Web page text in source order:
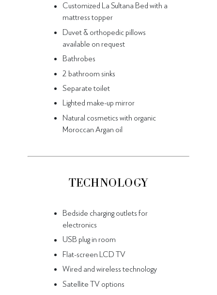
Customized La Sultana Bed with a
mattress topper
Duvet & orthopedic pillows
available on request
Bathrobes
2 bathroom sinks
Separate toilet
Lighted make-up mirror
Natural cosmetics with organic
Moroccan Argan oil
TECHNOLOGY
Bedside charging outlets for
electronics
USB plug in room
Flat-screen LCD TV
Wired and wireless technology
Satellite TV options